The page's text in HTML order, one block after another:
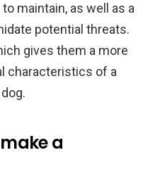
maintain, as well as a
potential threats.
gives them a more
characteristics of a
a